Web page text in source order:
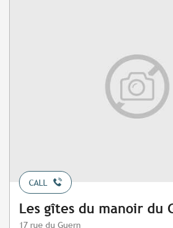
CALL
Les gîtes du manoir du
17 rue du Guern